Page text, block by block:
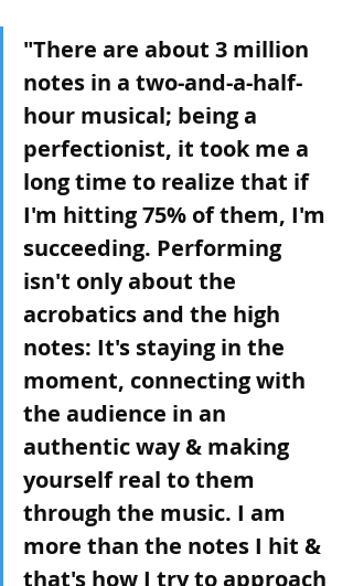
"There are about 3 million
notes in a two-and-a-half-
hour musical; being a
perfectionist, it took me a
long time to realize that if
I'm hitting 75% of them, I'm
succeeding. Performing
isn't only about the
acrobatics and the high
notes: It's staying in the
moment, connecting with
the audience in an
authentic way & making
yourself real to them
through the music. I am
more than the notes I hit &
that's how I try to approach